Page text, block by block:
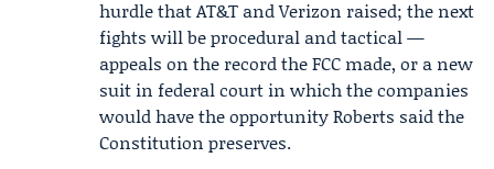
hurdle that AT&T and Verizon raised; the next
fights will be procedural and tactical —
appeals on the record the FCC made, or a new
suit in federal court in which the companies
would have the opportunity Roberts said the
Constitution preserves.